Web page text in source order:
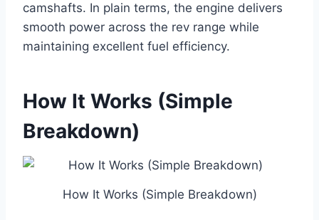
camshafts. In plain terms, the engine delivers
smooth power across the rev range while
maintaining excellent fuel efficiency.
How It Works (Simple
Breakdown)
How It Works (Simple Breakdown)